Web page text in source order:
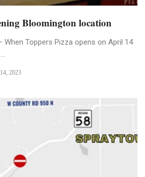
Bloomington location
When Toppers Pizza opens on April 14
2023